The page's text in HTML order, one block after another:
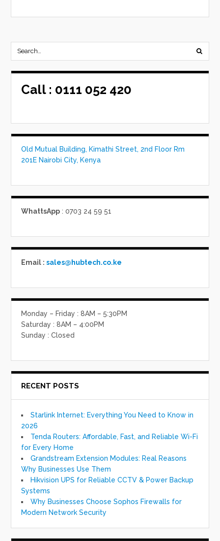
Call : 0111 052 420
Old Mutual Building, Kimathi Street, 2nd Floor Rm
201E Nairobi City, Kenya
WhattsApp : 0703 24 59 51
Email :sales@hubtech.co.ke
Monday – Friday : 8AM – 5:30PM
Saturday : 8AM – 4:00PM
Sunday : Closed
RECENT POSTS
Starlink Internet: Everything You Need to Know in
2026
Tenda Routers: Affordable, Fast, and Reliable Wi-Fi
for Every Home
Grandstream Extension Modules: Real Reasons
Why Businesses Use Them
Hikvision UPS for Reliable CCTV & Power Backup
Systems
Why Businesses Choose Sophos Firewalls for
Modern Network Security